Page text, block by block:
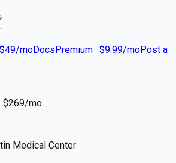
moDocsPremium · $9.99/moPost a
$269/mo
Medical Center